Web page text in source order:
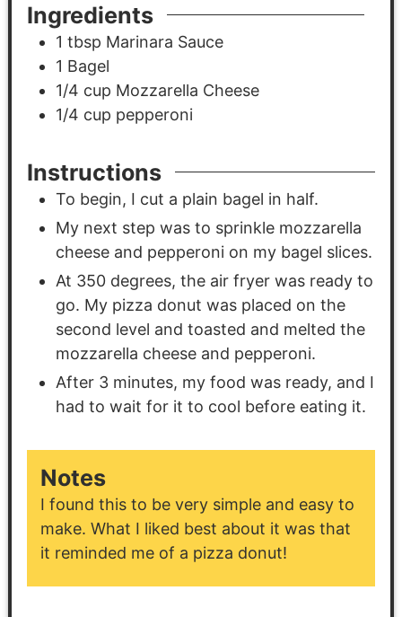
Ingredients
1 tbsp Marinara Sauce
1 Bagel
1/4 cup Mozzarella Cheese
1/4 cup pepperoni
Instructions
To begin, I cut a plain bagel in half.
My next step was to sprinkle mozzarella
cheese and pepperoni on my bagel slices.
At 350 degrees, the air fryer was ready to
go. My pizza donut was placed on the
second level and toasted and melted the
mozzarella cheese and pepperoni.
After 3 minutes, my food was ready, and I
had to wait for it to cool before eating it.
Notes
I found this to be very simple and easy to
make. What I liked best about it was that
it reminded me of a pizza donut!